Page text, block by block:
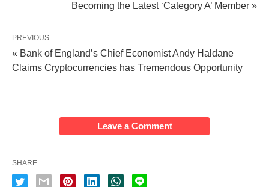
Becoming the Latest ‘Category A’ Member »
PREVIOUS
« Bank of England’s Chief Economist Andy Haldane
Claims Cryptocurrencies has Tremendous Opportunity
Leave a Comment
SHARE